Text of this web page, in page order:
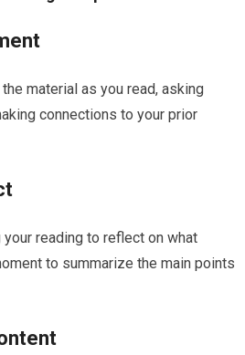
material as you read, asking
connections to your prior
reading to reflect on what
to summarize the main points